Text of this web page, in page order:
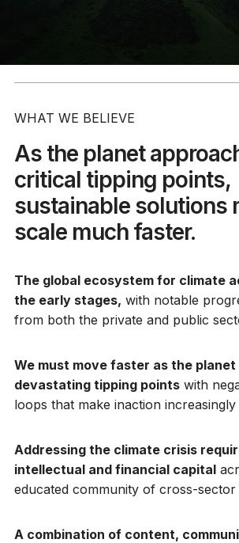
WHAT WE BELIEVE
As the planet
critical tipping points,
sustainable solutions
scale much faster.
The global ecosystem for climate
the early stages, with notable
from both the private and public
We must move faster as the
devastating tipping points with
loops that make inaction increasingly
Addressing the climate crisis
intellectual and financial capital
educated community of cross-sector
A combination of content,